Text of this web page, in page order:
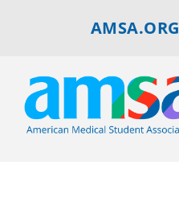
AMSA.ORG